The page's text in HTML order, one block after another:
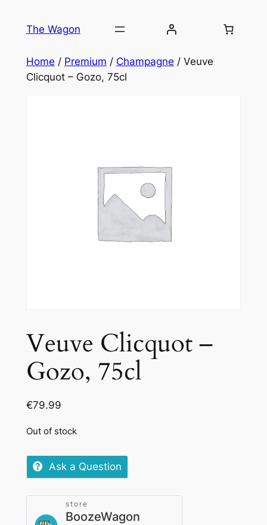
The Wagon
Home / Premium / Champagne / Veuve
Clicquot – Gozo, 75cl
Veuve Clicquot –
Gozo, 75cl
€79.99
Out of stock
Ask a Question
store
BoozeWagon